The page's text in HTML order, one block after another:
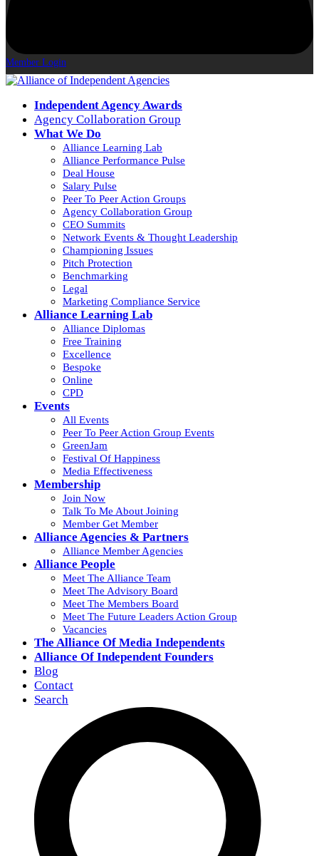
Member Login
Independent Agency Awards
Agency Collaboration Group
What We Do
Alliance Learning Lab
Alliance Performance Pulse
Deal House
Salary Pulse
Peer To Peer Action Groups
Agency Collaboration Group
CEO Summits
Network Events & Thought Leadership
Championing Issues
Pitch Protection
Benchmarking
Legal
Marketing Compliance Service
Alliance Learning Lab
Alliance Diplomas
Free Training
Excellence
Bespoke
Online
CPD
Events
All Events
Peer To Peer Action Group Events
GreenJam
Festival Of Happiness
Media Effectiveness
Membership
Join Now
Talk To Me About Joining
Member Get Member
Alliance Agencies & Partners
Alliance Member Agencies
Alliance People
Meet The Alliance Team
Meet The Advisory Board
Meet The Members Board
Meet The Future Leaders Action Group
Vacancies
The Alliance Of Media Independents
Alliance Of Independent Founders
Blog
Contact
Search